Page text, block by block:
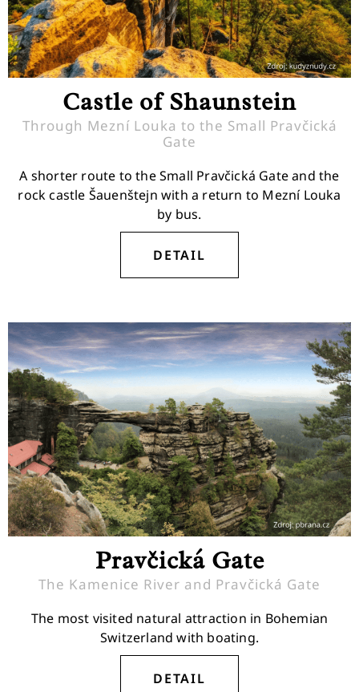
Castle of Shaunstein
Through Mezní Louka to the Small Pravčická
Gate
A shorter route to the Small Pravčická Gate and the
rock castle Šauenštejn with a return to Mezní Louka
by bus.
DETAIL
Pravčická Gate
The Kamenice River and Pravčická Gate
The most visited natural attraction in Bohemian
Switzerland with boating.
DETAIL